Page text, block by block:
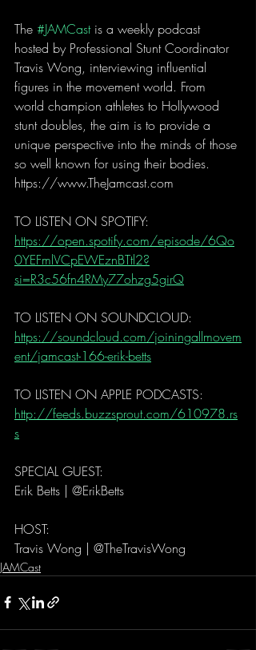
The #JAMCast is a weekly podcast
hosted by Professional Stunt Coordinator
Travis Wong, interviewing influential
figures in the movement world. From
world champion athletes to Hollywood
stunt doubles, the aim is to provide a
unique perspective into the minds of those
so well known for using their bodies.
https://www.TheJamcast.com
TO LISTEN ON SPOTIFY:
https://open.spotify.com/episode/6Qo
0YEFmlVCpEWEznBTtl2?
si=R3c56fn4RMy77ohzg5girQ
TO LISTEN ON SOUNDCLOUD:
https://soundcloud.com/joiningallmovem
ent/jamcast-166-erik-betts
TO LISTEN ON APPLE PODCASTS:
http://feeds.buzzsprout.com/610978.rs
s
SPECIAL GUEST:
Erik Betts | @ErikBetts
HOST:
Travis Wong | @TheTravisWong
JAMCast